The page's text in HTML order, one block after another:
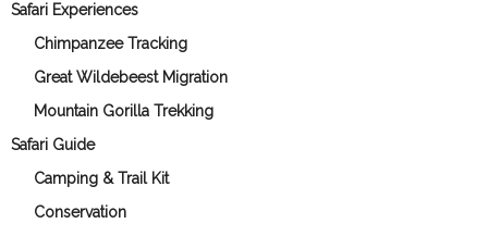
Safari Experiences
Chimpanzee Tracking
Great Wildebeest Migration
Mountain Gorilla Trekking
Safari Guide
Camping & Trail Kit
Conservation